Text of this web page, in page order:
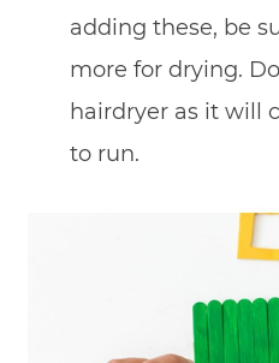
adding these, be
more for drying.
hairdryer as it will
to run.